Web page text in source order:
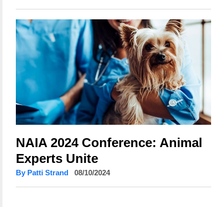
NAIA 2024 Conference: Animal
Experts Unite
By Patti Strand 08/10/2024